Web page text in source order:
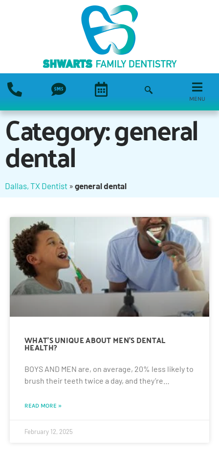
MENU
Category: general
dental
Dallas, TX Dentist » general dental
WHAT’S UNIQUE ABOUT MEN’S DENTAL
HEALTH?
BOYS AND MEN are, on average, 20% less likely to
brush their teeth twice a day, and they’re…
READ MORE »
February 12, 2025